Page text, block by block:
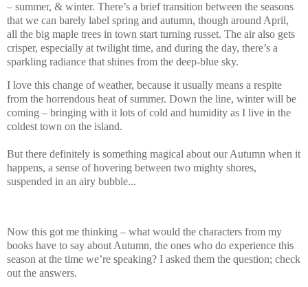
– summer, & winter. There’s a brief transition between the seasons
that we can barely label spring and autumn, though around April,
all the big maple trees in town start turning russet. The air also gets
crisper, especially at twilight time, and during the day, there’s a
sparkling radiance that shines from the deep-blue sky.
I love this change of weather, because it usually means a respite
from the horrendous heat of summer. Down the line, winter will be
coming – bringing with it lots of cold and humidity as I live in the
coldest town on the island.
But there definitely is something magical about our Autumn when it
happens, a sense of hovering between two mighty shores,
suspended in an airy bubble...
Now this got me thinking – what would the characters from my
books have to say about Autumn, the ones who do experience this
season at the time we’re speaking? I asked them the question; check
out the answers.